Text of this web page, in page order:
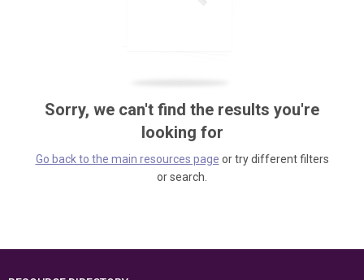
Sorry, we can't find the results you're
looking for
Go back to the main resources page or try different filters
or search.